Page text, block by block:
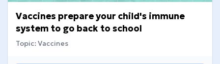
Vaccines prepare your child's immune
system to go back to school
Topic: Vaccines